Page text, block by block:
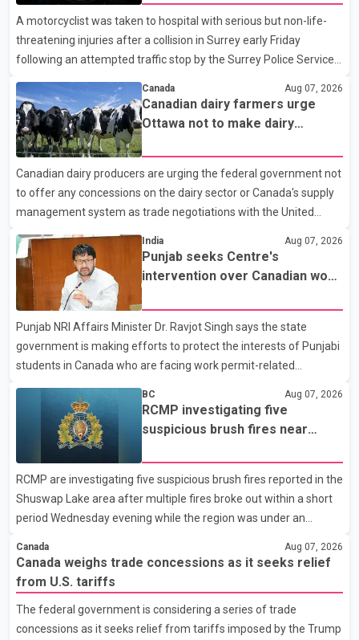
A motorcyclist was taken to hospital with serious but non-life-
threatening injuries after a collision in Surrey early Friday
following an attempted traffic stop by the Surrey Police Service.
attempted to stop a speeding motorcycle at about 3:30 a.m.
near the Trans-Canada Highway and the 104 Avenue off-ramp.
Police said the rider fled into oncoming traffic before colliding
with a civilian vehicle. The motorcyclist was transported to
hospital by BC Emergency Health Services for treatment. Police
said no other people were injured in th
Canada Aug 07, 2026
Canadian dairy farmers urge
Ottawa not to make dairy
Canadian dairy producers are urging the federal government not
to offer any concessions on the dairy sector or Canada's supply
management system as trade negotiations with the United
States continue ahead of a key tariff deadline. In a statement,
Dairy Farmers of Canada said the country's food sovereignty "is
not for sale" and warned that any agreement weakening the
dairy sector would not be in Canada's national interest. The
organization said Canada has already made several concessions
in recent months in an effort to advance discussions with the
United States, but argued that the Trump admin
India Aug 07, 2026
Punjab seeks Centre's
intervention over Canadian work
Punjab NRI Affairs Minister Dr. Ravjot Singh says the state
government is making efforts to protect the interests of Punjabi
students in Canada who are facing work permit-related
been affected. He said the Punjab government is closely
monitoring the situation to better understand the challenges
faced by the students and to identify measures that could
support them. Dr. Ravjot Singh said he has written to External
Affairs Minister Dr. S. Jaishankar seeking an urgent meeting on
the issue. In the letter, he urged the Central gover
BC Aug 07, 2026
RCMP investigating five
suspicious brush fires near
wildfire danger
RCMP are investigating five suspicious brush fires reported in the
Shuswap Lake area after multiple fires broke out within a short
period Wednesday evening while the region was under an
Shuswap Regional District, three fires were reported along
Squilax–Anglemont Road, each approximately 100 metres
apart. Shortly afterward, two additional fires were reported in
the nearby Anglemont Estates area. Officials said the fires were
contained quickly due to the prompt response of local residents
Canada Aug 07, 2026
Canada weighs trade concessions as it seeks relief
from U.S. tariffs
The federal government is considering a series of trade
concessions as it seeks relief from tariffs imposed by the Trump